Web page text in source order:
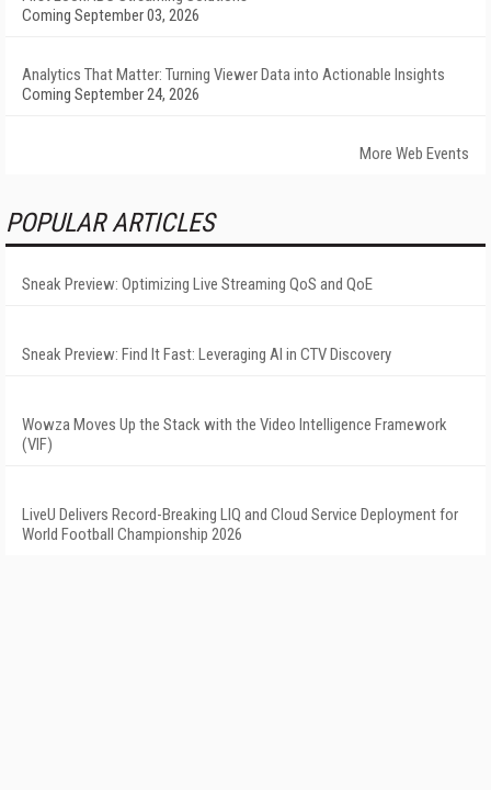
Coming September 03, 2026
Analytics That Matter: Turning Viewer Data into Actionable Insights
Coming September 24, 2026
More Web Events
POPULAR ARTICLES
Sneak Preview: Optimizing Live Streaming QoS and QoE
Sneak Preview: Find It Fast: Leveraging AI in CTV Discovery
Wowza Moves Up the Stack with the Video Intelligence Framework
(VIF)
LiveU Delivers Record-Breaking LIQ and Cloud Service Deployment for
World Football Championship 2026